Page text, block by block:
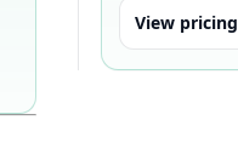
View pricing